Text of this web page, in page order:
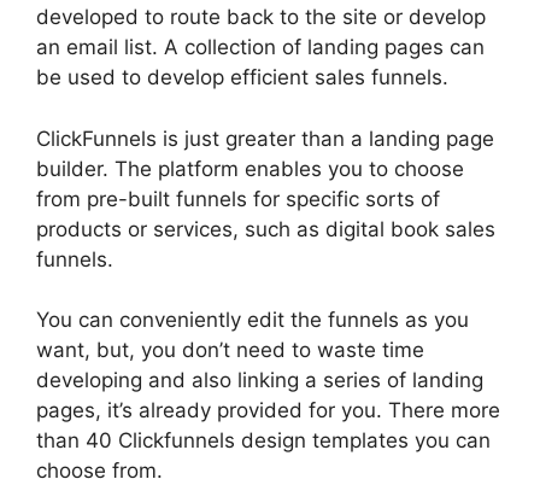
developed to route back to the site or develop
an email list. A collection of landing pages can
be used to develop efficient sales funnels.
ClickFunnels is just greater than a landing page
builder. The platform enables you to choose
from pre-built funnels for specific sorts of
products or services, such as digital book sales
funnels.
You can conveniently edit the funnels as you
want, but, you don’t need to waste time
developing and also linking a series of landing
pages, it’s already provided for you. There more
than 40 Clickfunnels design templates you can
choose from.